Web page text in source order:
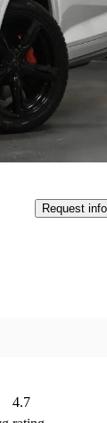
Good
Request info
4.7